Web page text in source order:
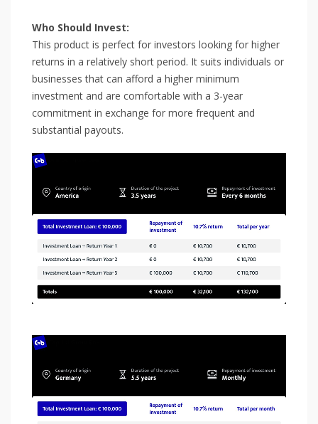
Who Should Invest:
This product is perfect for investors looking for higher
returns in a relatively short period. It suits individuals or
businesses that can afford a higher minimum
investment and are comfortable with a 3-year
commitment in exchange for more frequent and
substantial payouts.